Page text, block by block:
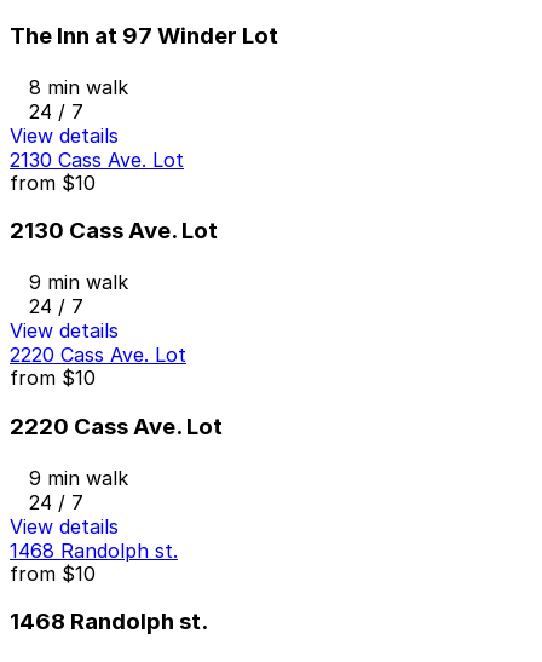
The Inn at 97 Winder Lot
8 min walk
24 / 7
View details
2130 Cass Ave. Lot
from $10
2130 Cass Ave. Lot
9 min walk
24 / 7
View details
2220 Cass Ave. Lot
from $10
2220 Cass Ave. Lot
9 min walk
24 / 7
View details
1468 Randolph st.
from $10
1468 Randolph st.